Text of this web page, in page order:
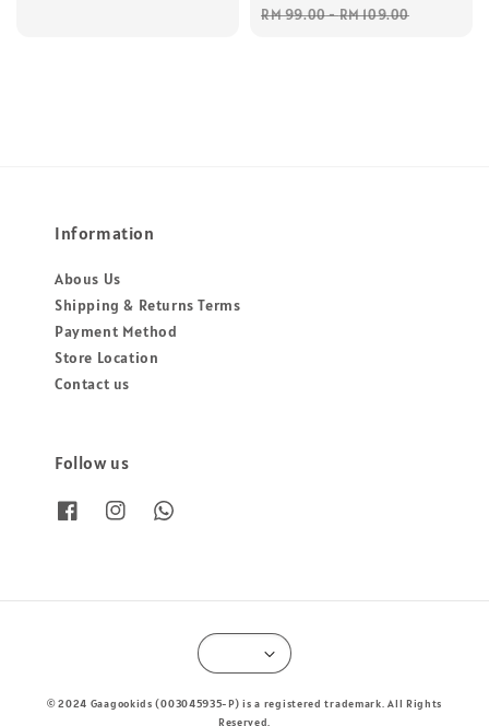
price
RM 99.00-RM 109.00
Information
Abous Us
Shipping & Returns Terms
Payment Method
Store Location
Contact us
Follow us
© 2024 Gaagookids (003045935-P) is a registered trademark. All Rights
Reserved.